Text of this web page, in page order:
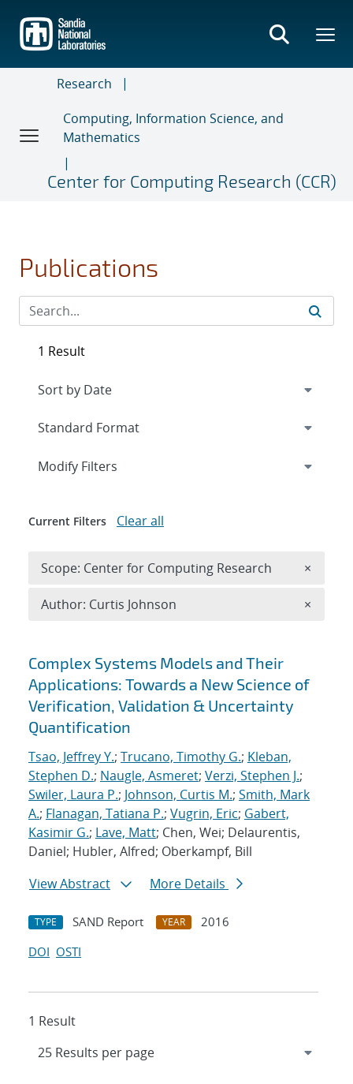
main
content
Research
Computing, Information Science, and
Mathematics
Center for Computing Research (CCR)
Publications
Search results
Complex Systems Models and Their
Applications: Towards a New Science of
Verification, Validation & Uncertainty
Quantification
Tsao, Jeffrey Y.; Trucano, Timothy G.; Kleban,
Stephen D.; Naugle, Asmeret; Verzi, Stephen J.;
Swiler, Laura P.; Johnson, Curtis M.; Smith, Mark
A.; Flanagan, Tatiana P.; Vugrin, Eric; Gabert,
Kasimir G.; Lave, Matt; Chen, Wei; Delaurentis,
Daniel; Hubler, Alfred; Oberkampf, Bill
View Abstract
More Details
TYPE SAND Report YEAR
2016
DOI OSTI
1 Result
1 Result
Expand
Modify Filters
Current Filters Clear all
Scope: Center for Computing Research ×
Author: Curtis Johnson ×